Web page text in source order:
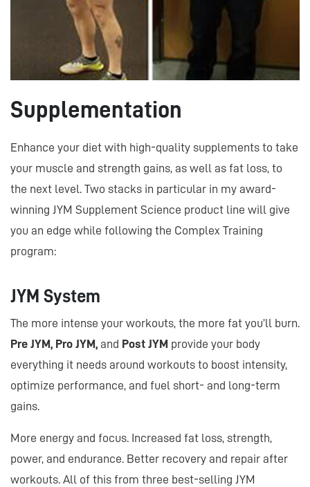
Supplementation
Enhance your diet with high-quality supplements to take
your muscle and strength gains, as well as fat loss, to
the next level. Two stacks in particular in my award-
winning JYM Supplement Science product line will give
you an edge while following the Complex Training
program:
JYM System
The more intense your workouts, the more fat you’ll burn.
Pre JYM, Pro JYM, and Post JYM provide your body
everything it needs around workouts to boost intensity,
optimize performance, and fuel short- and long-term
gains.
More energy and focus. Increased fat loss, strength,
power, and endurance. Better recovery and repair after
workouts. All of this from three best-selling JYM